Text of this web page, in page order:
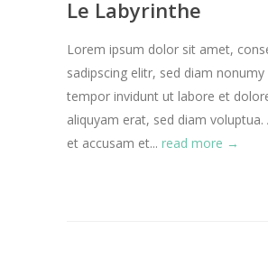
Le Labyrinthe
Lorem ipsum dolor sit amet,
sadipscing elitr, sed diam
tempor invidunt ut labore et
aliquyam erat, sed diam
et accusam et... read more →